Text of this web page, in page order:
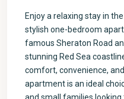
Enjoy a relaxing stay in
stylish one-bedroom
famous Sheraton Road
stunning Red Sea
comfort, convenience,
apartment is an ideal